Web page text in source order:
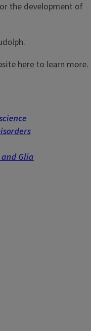
the development of
here to learn more.
Glia